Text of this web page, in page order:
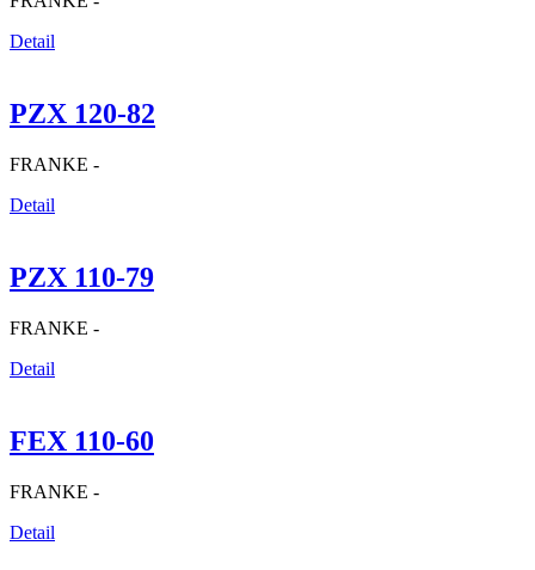
Detail
PZX 120-82
FRANKE -
Detail
PZX 110-79
FRANKE -
Detail
FEX 110-60
FRANKE -
Detail